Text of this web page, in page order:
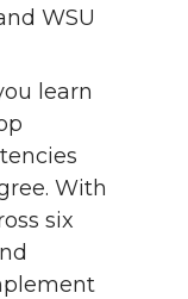
WSU
learn
With
six